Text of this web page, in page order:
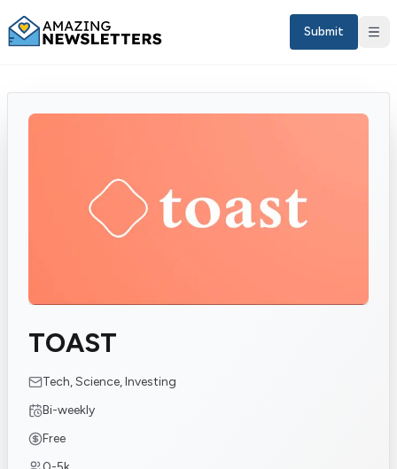
Submit
TOAST
Tech, Science, Investing
Bi-weekly
Free